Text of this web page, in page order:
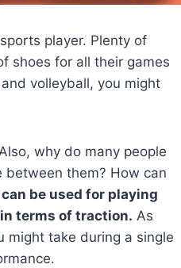
player. Plenty of
shoes for all their games
volleyball, you might
why do many people
them? How can
be used for playing
terms of traction. As
might take during a single